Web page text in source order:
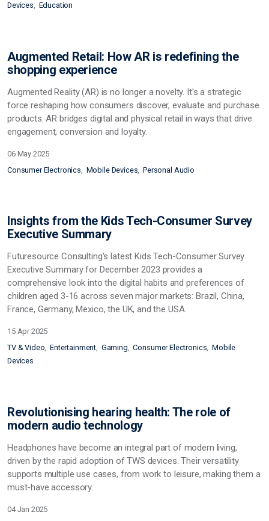
Devices
Education
Augmented Retail: How AR is redefining the
shopping experience
Augmented Reality (AR) is no longer a novelty. It's a strategic
force reshaping how consumers discover, evaluate and purchase
products. AR bridges digital and physical retail in ways that drive
engagement, conversion and loyalty.
06 May 2025
Consumer Electronics
Mobile Devices Personal Audio
Insights from the Kids Tech-Consumer Survey
Executive Summary
Futuresource Consulting's latest Kids Tech-Consumer Survey
Executive Summary for December 2023 provides a
comprehensive look into the digital habits and preferences of
children aged 3-16 across seven major markets: Brazil, China,
France, Germany, Mexico, the UK, and the USA.
15 Apr 2025
TV & Video Entertainment Gaming Consumer Electronics Mobile
Devices
Revolutionising hearing health: The role of
modern audio technology
Headphones have become an integral part of modern living,
driven by the rapid adoption of TWS devices. Their versatility
supports multiple use cases, from work to leisure, making them a
must-have accessory.
04 Jan 2025